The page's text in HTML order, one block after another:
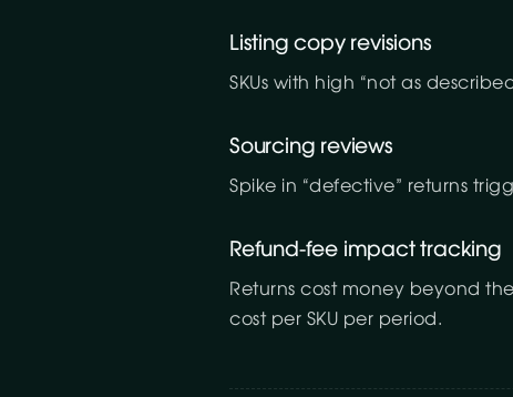
Listing copy revisions
SKUs with high “not as
Sourcing reviews
Spike in “defective” returns
Refund-fee impact tracking
Returns cost money beyond
cost per SKU per period.